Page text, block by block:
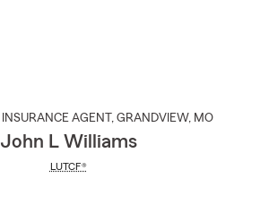
INSURANCE AGENT , GRANDVIEW, MO
John L Williams
LUTCF®